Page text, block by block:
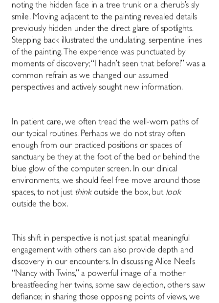
noting the hidden face in a tree trunk or a cherub’s sly
smile. Moving adjacent to the painting revealed details
previously hidden under the direct glare of spotlights.
Stepping back illustrated the undulating, serpentine lines
of the painting. The experience was punctuated by
moments of discovery; “I hadn’t seen that before!” was a
common refrain as we changed our assumed
perspectives and actively sought new information.
In patient care, we often tread the well-worn paths of
our typical routines. Perhaps we do not stray often
enough from our practiced positions or spaces of
sanctuary, be they at the foot of the bed or behind the
blue glow of the computer screen. In our clinical
environments, we should feel free move around those
spaces, to not just thinkoutside the box, but look
outside the box.
This shift in perspective is not just spatial; meaningful
engagement with others can also provide depth and
discovery in our encounters. In discussing Alice Neel’s
“Nancy with Twins,” a powerful image of a mother
breastfeeding her twins, some saw dejection, others saw
defiance; in sharing those opposing points of views, we